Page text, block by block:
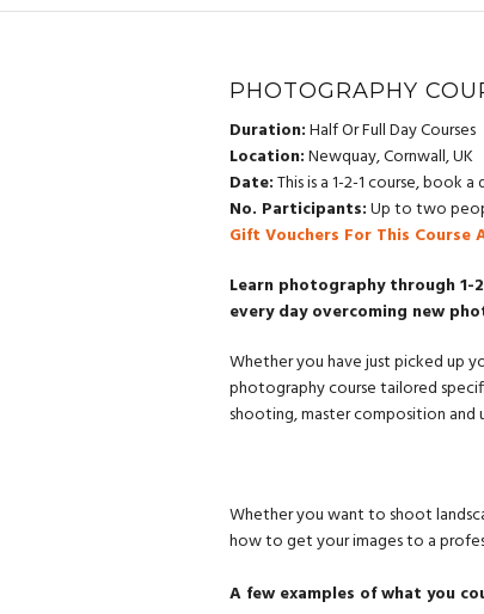
PHOTOGRAPHY
Duration:Half Or Full Day Courses
Location:Newquay, Cornwall, UK
Date:This is a 1-2-1 course, book
No. Participants:Up to two
Gift Vouchers For This Course
Learn photography through
every day overcoming new
Whether you have just picked up
photography course tailored
shooting, master composition and
Whether you want to shoot
how to get your images to a
A few examples of what you